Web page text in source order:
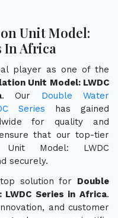
Unit Model:
In Africa
player as one of the
Unit Model: LWDC
. Our Double Water
Series has gained
for quality and
that our top-tier
Model: LWDC
securely.
solution for Double
Series in Africa.
and customer